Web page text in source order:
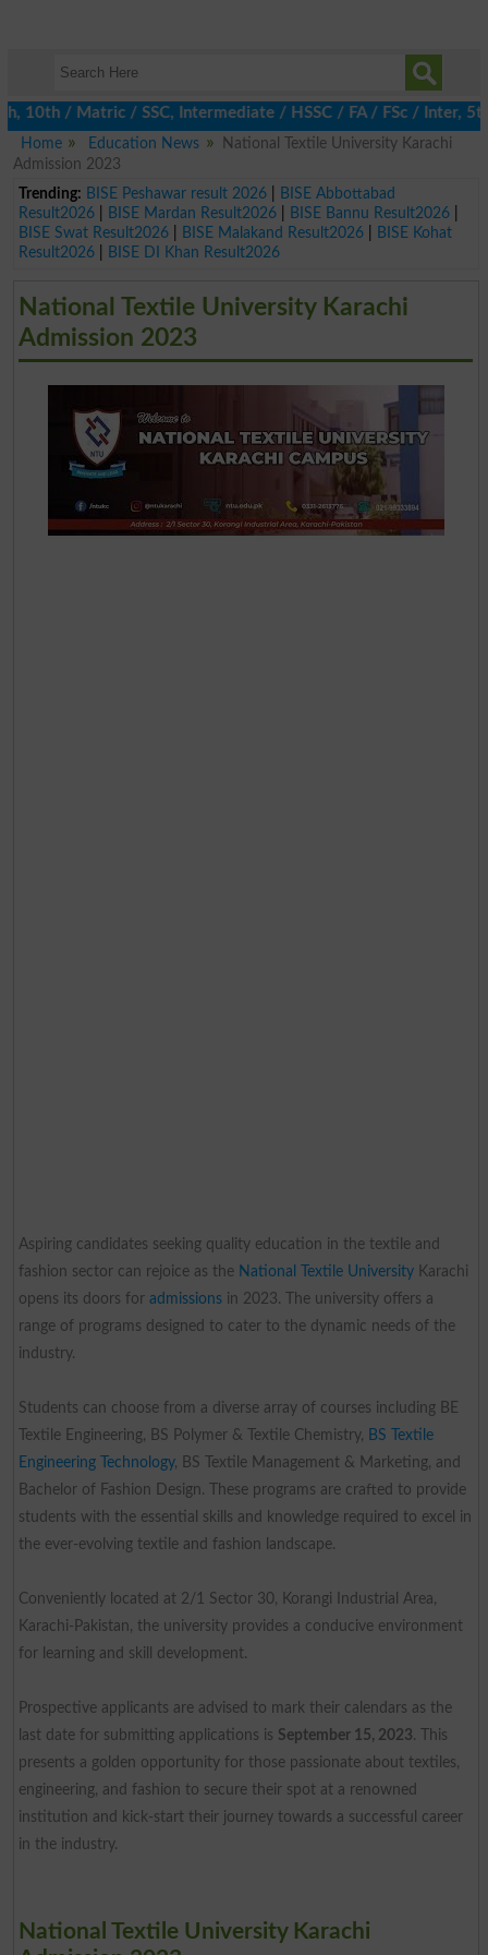
Matric / SSC, Intermediate / HSSC / FA / FSc / Inter, 5th /
Home
Education News
National Textile University Karachi
Admission 2023
Trending: BISE Peshawar result 2026|
BISE Abbottabad
Result2026| BISE Mardan Result2026| BISE Bannu Result2026|
BISE Swat Result2026| BISE Malakand Result2026|
BISE Kohat
Result2026| BISE DI Khan Result2026
National Textile University Karachi
Admission 2023
Aspiring candidates seeking quality education in the textile and
fashion sector can rejoice as the National Textile UniversityKarachi
opens its doors for admissions in 2023. The university offers a
range of programs designed to cater to the dynamic needs of the
industry.
Students can choose from a diverse array of courses including BE
Textile Engineering, BS Polymer & Textile Chemistry, BS Textile
Engineering Technology, BS Textile Management & Marketing, and
Bachelor of Fashion Design. These programs are crafted to provide
students with the essential skills and knowledge required to excel in
the ever-evolving textile and fashion landscape.
Conveniently located at 2/1 Sector 30, Korangi Industrial Area,
Karachi-Pakistan, the university provides a conducive environment
for learning and skill development.
Prospective applicants are advised to mark their calendars as the
last date for submitting applications is September 15, 2023. This
presents a golden opportunity for those passionate about textiles,
engineering, and fashion to secure their spot at a renowned
institution and kick-start their journey towards a successful career
in the industry.
National Textile University Karachi